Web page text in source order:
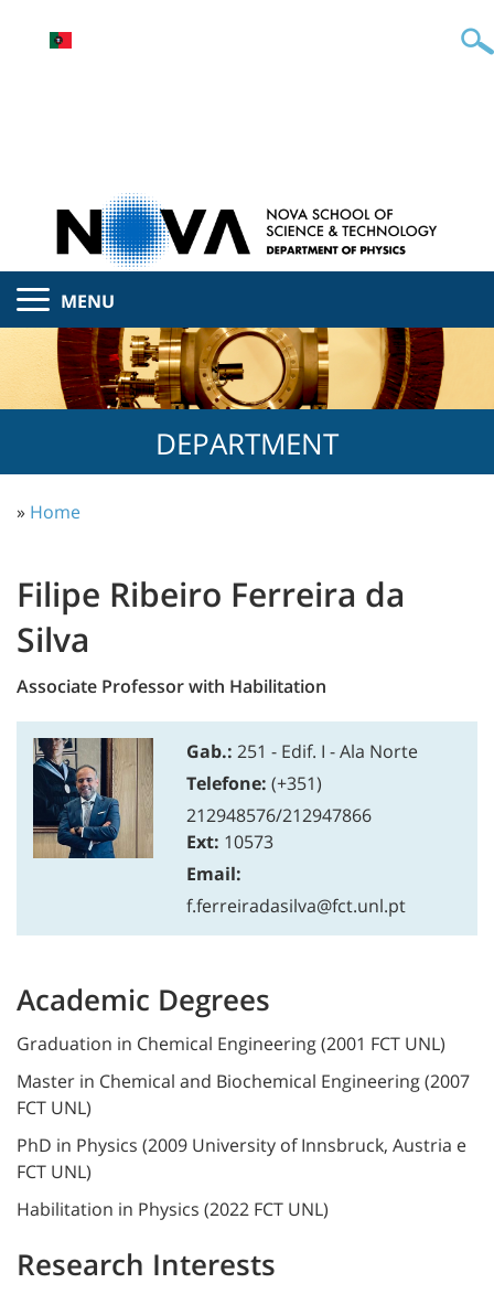
MENU
DEPARTMENT
» Home
Filipe Ribeiro Ferreira da
Silva
Associate Professor with Habilitation
Gab.: 251 - Edif. I - Ala Norte
Telefone: (+351)
212948576/212947866
Ext: 10573
Email:
f.ferreiradasilva@fct.unl.pt
Academic Degrees
Graduation in Chemical Engineering (2001 FCT UNL)
Master in Chemical and Biochemical Engineering (2007
FCT UNL)
PhD in Physics (2009 University of Innsbruck, Austria e
FCT UNL)
Habilitation in Physics (2022 FCT UNL)
Research Interests